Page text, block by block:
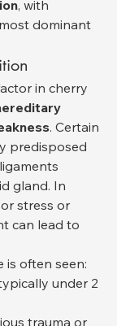
, with
dominant
in cherry
. Certain
predisposed
gland. In
stress or
can lead to
is often seen:
under 2
trauma or